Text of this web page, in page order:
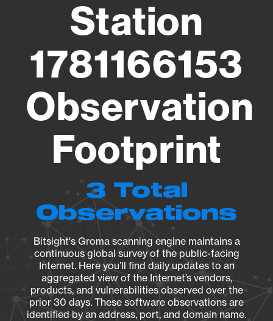
Station
1781166153
Observation
Footprint
3 Total
Observations
Bitsight's Groma scanning engine maintains a
continuous global survey of the public-facing
Internet. Here you’ll find daily updates to an
aggregated view of the Internet’s vendors,
products, and vulnerabilities observed over the
prior 30 days. These software observations are
identified by an address, port, and domain name.